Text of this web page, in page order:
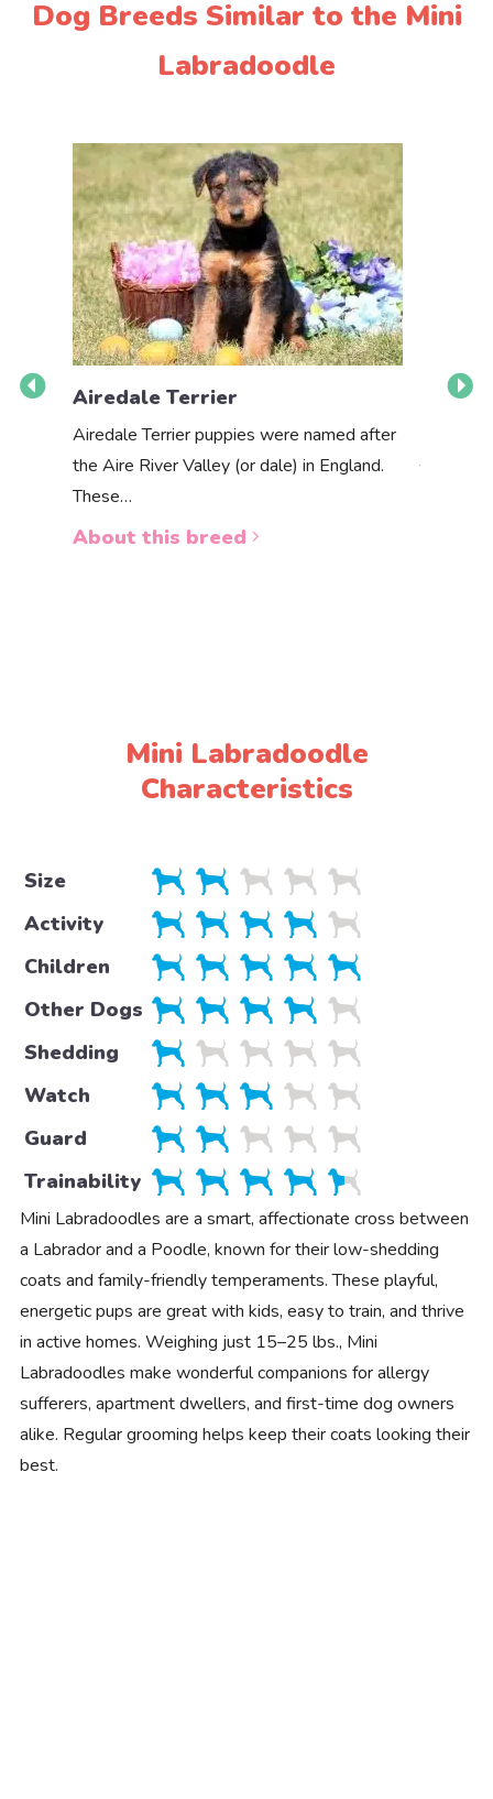
Dog Breeds Similar to the Mini
Labradoodle
Airedale Terrier
Airedale Terrier puppies were named after
the Aire River Valley (or dale) in England.
These…
About this breed
Mini Labradoodle
Characteristics
Size
Activity
Children
Other Dogs
Shedding
Watch
Guard
Trainability
Mini Labradoodles are a smart, affectionate cross between
a Labrador and a Poodle, known for their low-shedding
coats and family-friendly temperaments. These playful,
energetic pups are great with kids, easy to train, and thrive
in active homes. Weighing just 15–25 lbs., Mini
Labradoodles make wonderful companions for allergy
sufferers, apartment dwellers, and first-time dog owners
alike. Regular grooming helps keep their coats looking their
best.